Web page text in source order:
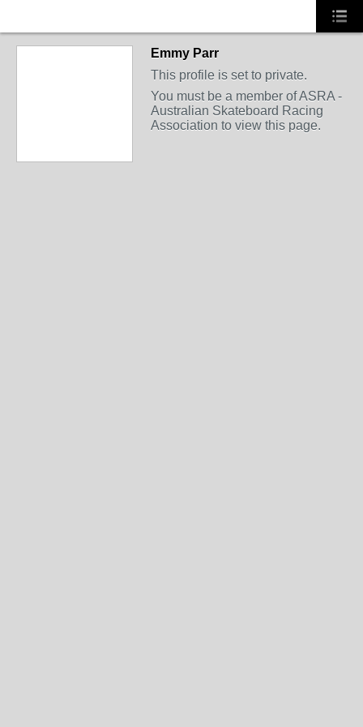
Emmy Parr
This profile is set to private.
You must be a member of ASRA -
Australian Skateboard Racing
Association to view this page.